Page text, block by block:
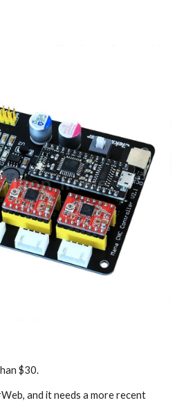
$30.
and it needs a more recent